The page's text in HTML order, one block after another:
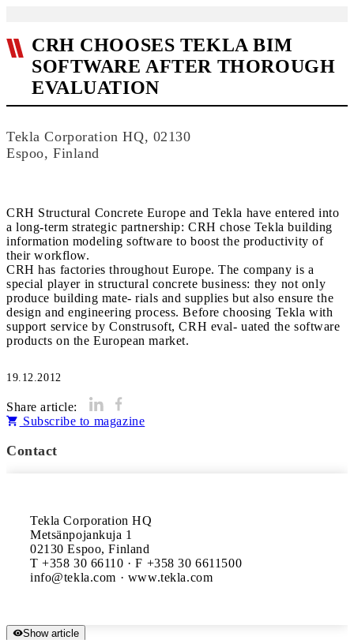
CRH CHOOSES TEKLA BIM
SOFTWARE AFTER THOROUGH
EVALUATION
Tekla Corporation HQ, 02130
Espoo, Finland
CRH Structural Concrete Europe and Tekla have entered into
a long-term strategic partnership: CRH chose Tekla building
information modeling software to boost the productivity of
their workflow.
CRH has factories throughout Europe. The company is a
special player in structural concrete business: they not only
produce building mate- rials and supplies but also ensure the
design and engineering process. Before choosing Tekla with
support service by Construsoft, CRH eval- uated the software
products on the European market.
19.12.2012
Share article:
Subscribe to magazine
Contact
Tekla Corporation HQ
Metsänpojankuja 1
02130 Espoo, Finland
T +358 30 66110 · F +358 30 6611500
Show article